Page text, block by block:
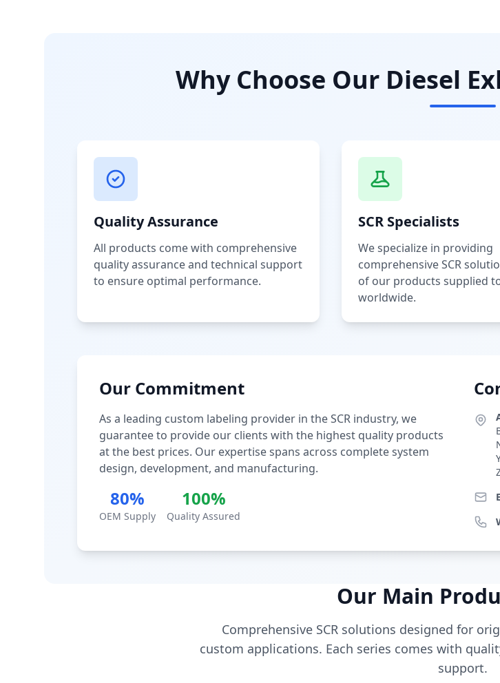
Why Choose Our Diesel
Quality Assurance
All products come with comprehensive
quality assurance and technical support
to ensure optimal performance.
SCR Specialists
We specialize in providing
comprehensive SCR
of our products supplied
worldwide.
Our Commitment
As a leading custom labeling provider in the SCR industry, we
guarantee to provide our clients with the highest quality products
at the best prices. Our expertise spans across complete system
design, development, and manufacturing.
80%
OEM Supply
100%
Quality Assured
Our Main
Comprehensive SCR solutions designed for
custom applications. Each series comes with
support.